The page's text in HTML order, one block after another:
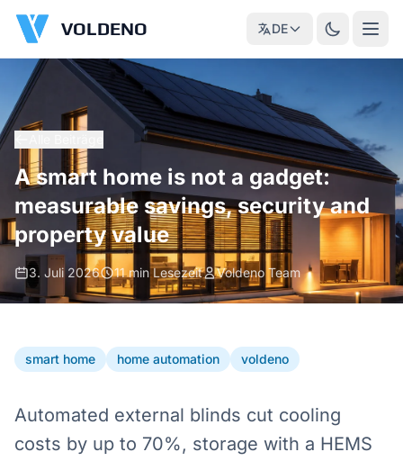
VOLDENO DE
A smart home is not a gadget:
measurable savings, security and
property value
3. Juli 2026 11 min Lesezeit Voldeno Team
smart home home automation voldeno
Automated external blinds cut cooling
costs by up to 70%, storage with a HEMS